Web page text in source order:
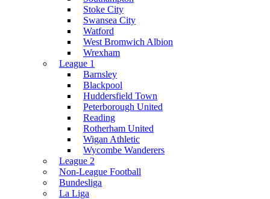
Stoke City
Swansea City
Watford
West Bromwich Albion
Wrexham
League 1
Barnsley
Blackpool
Huddersfield Town
Peterborough United
Reading
Rotherham United
Wigan Athletic
Wycombe Wanderers
League 2
Non-League Football
Bundesliga
La Liga